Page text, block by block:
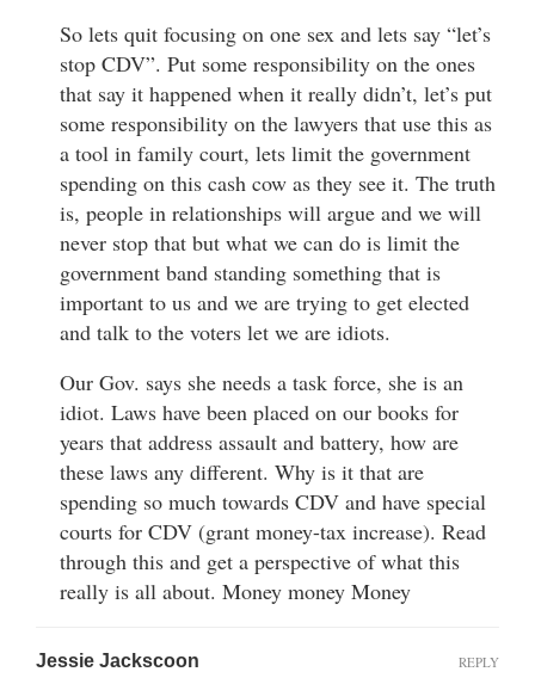
So lets quit focusing on one sex and lets say “let’s
stop CDV”. Put some responsibility on the ones
that say it happened when it really didn’t, let’s put
some responsibility on the lawyers that use this as
a tool in family court, lets limit the government
spending on this cash cow as they see it. The truth
is, people in relationships will argue and we will
never stop that but what we can do is limit the
government band standing something that is
important to us and we are trying to get elected
and talk to the voters let we are idiots.
Our Gov. says she needs a task force, she is an
idiot. Laws have been placed on our books for
years that address assault and battery, how are
these laws any different. Why is it that are
spending so much towards CDV and have special
courts for CDV (grant money-tax increase). Read
through this and get a perspective of what this
really is all about. Money money Money
Jessie Jackscoon REPLY